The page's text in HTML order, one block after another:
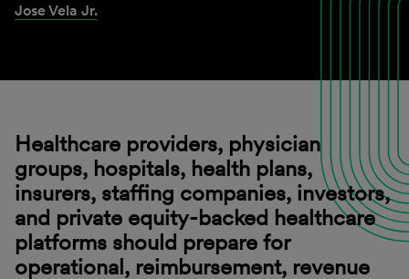
Jose Vela Jr.
Healthcare providers, physician
groups, hospitals, health plans,
insurers, staffing companies, investors,
and private equity-backed healthcare
platforms should prepare for
operational, reimbursement, revenue